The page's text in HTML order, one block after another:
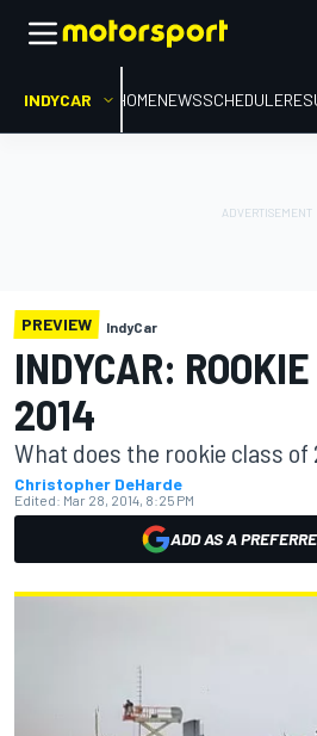
INDYCAR HOMENEWSSCHEDULE
PREVIEW IndyCar
INDYCAR:
2014
What does the rookie class of
Christopher DeHarde
Edited: Mar 28, 2014, 8:25 PM
ADD AS A